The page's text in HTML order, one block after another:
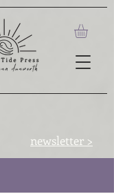
newsletter >